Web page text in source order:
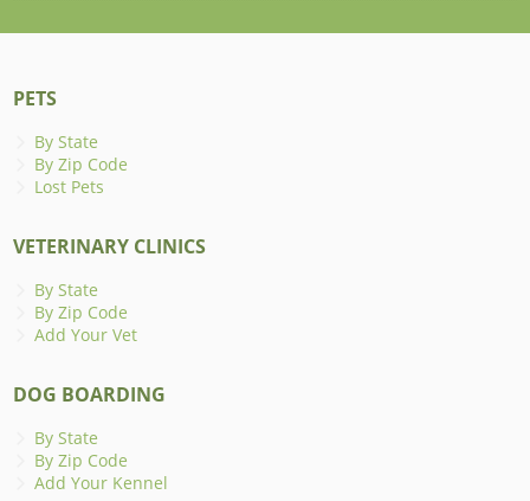
PETS
By State
By Zip Code
Lost Pets
VETERINARY CLINICS
By State
By Zip Code
Add Your Vet
DOG BOARDING
By State
By Zip Code
Add Your Kennel